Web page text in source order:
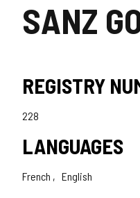
LeónSANZ
REGISTRY
228
LANGUAGES
French English